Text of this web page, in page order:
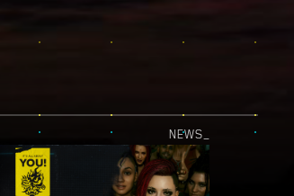
NEWS_